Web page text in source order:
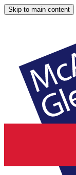
Skip to main content